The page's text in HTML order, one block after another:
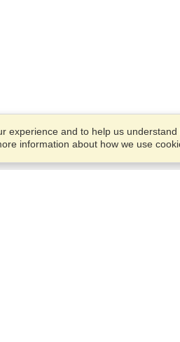
experience and to help us
information about how we use